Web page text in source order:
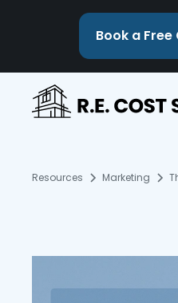
Book a
Resources Marketing